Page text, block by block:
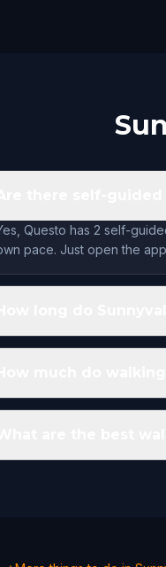
Questo has 2 self-
pace. Just open the